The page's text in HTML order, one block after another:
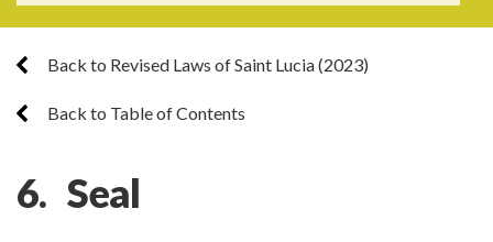
Back to Revised Laws of Saint Lucia (2023)
Back to Table of Contents
6. Seal